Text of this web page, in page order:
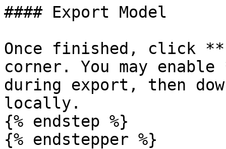
#### Export Model
Once finished, click
corner. You may enable
during export, then
locally.
{% endstep %}
{% endstepper %}